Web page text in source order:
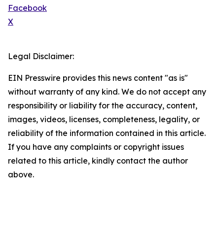
Facebook
X
Legal Disclaimer:
EIN Presswire provides this news content "as is"
without warranty of any kind. We do not accept any
responsibility or liability for the accuracy, content,
images, videos, licenses, completeness, legality, or
reliability of the information contained in this article.
If you have any complaints or copyright issues
related to this article, kindly contact the author
above.